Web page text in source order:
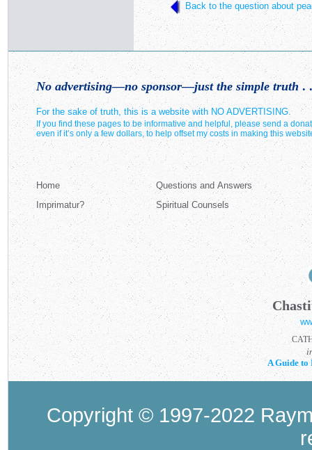
Back to the question about
No advertising—no sponsor—just the simple truth .
For the sake of truth, this is a website with NO ADVERTISING.
If you find these pages to be informative and helpful, please send a
even if it’s only a few dollars, to help offset my costs in making this
Home
Imprimatur?
Questions and Answers
Spiritual Counsels
A Guide to
Copyright © 1997-2022